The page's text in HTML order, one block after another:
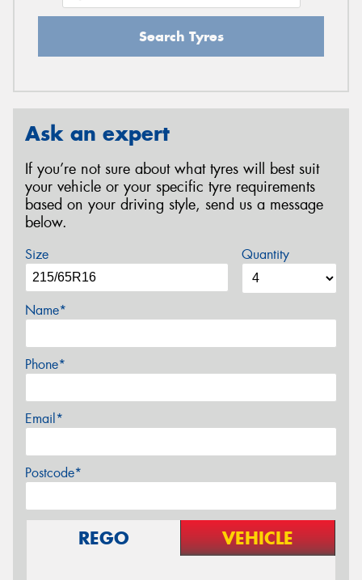
Search Tyres
Ask an expert
If you’re not sure about what tyres will best suit
your vehicle or your specific tyre requirements
based on your driving style, send us a message
below.
Size Quantity
Name*
Phone*
Email*
Postcode*
REGO VEHICLE